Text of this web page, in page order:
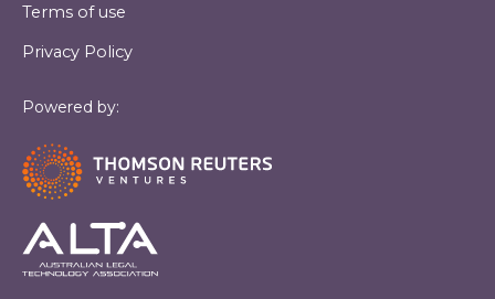
Terms of use
Privacy Policy
Powered by: